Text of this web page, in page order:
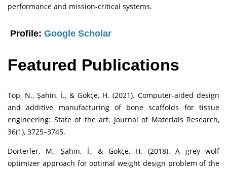
performance and mission-critical systems.
Profile: Google Scholar
Featured Publications
Top, N., Şahin, İ., & Gökçe, H. (2021). Computer-aided design
and additive manufacturing of bone scaffolds for tissue
engineering: State of the art. Journal of Materials Research,
36(1), 3725–3745.
Dörterler, M., Şahin, İ., & Gökçe, H. (2018). A grey wolf
optimizer approach for optimal weight design problem of the